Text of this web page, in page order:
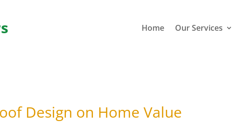
Home Our Services
Design on Home Value